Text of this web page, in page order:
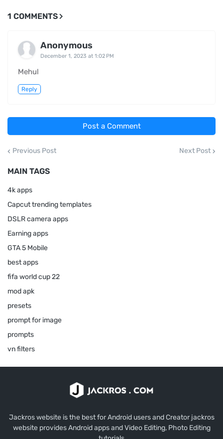
1 COMMENTS
Anonymous
December 1, 2023 at 1:02 PM
Mehul
Reply
Post a Comment
Previous Post Next Post
MAIN TAGS
4k apps
Capcut trending templates
DSLR camera apps
Earning apps
GTA 5 Mobile
best apps
fifa world cup 22
mod apk
presets
prompt for image
prompts
vn filters
Jackros website is the best for Android users and Creator jackros
website provides Android apps and Video Editing, Photo Editing